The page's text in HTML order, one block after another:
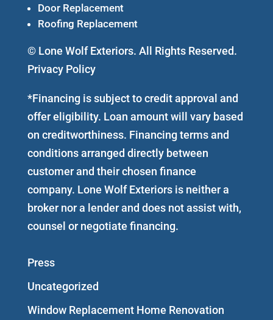
Door Replacement
Roofing Replacement
© Lone Wolf Exteriors. All Rights Reserved.
Privacy Policy
*Financing is subject to credit approval and
offer eligibility. Loan amount will vary based
on creditworthiness. Financing terms and
conditions arranged directly between
customer and their chosen finance
company. Lone Wolf Exteriors is neither a
broker nor a lender and does not assist with,
counsel or negotiate financing.
Press
Uncategorized
Window Replacement Home Renovation